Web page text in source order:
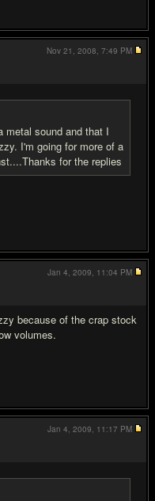
metal sound and that I
I'm going for more of a
for the replies
Nov 21, 2008, 7:49 PM
because of the crap stock
volumes.
Jan 4, 2009, 11:04 PM
Jan 4, 2009, 11:17 PM